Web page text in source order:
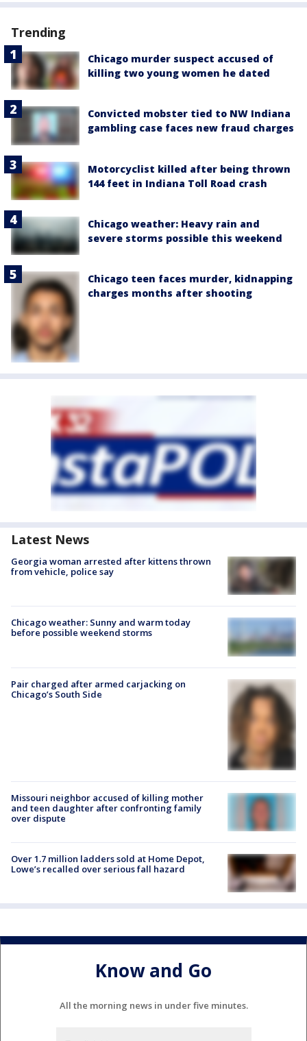
Trending
Chicago murder suspect accused of
killing two young women he dated
Convicted mobster tied to NW Indiana
gambling case faces new fraud charges
Motorcyclist killed after being thrown
144 feet in Indiana Toll Road crash
Chicago weather: Heavy rain and
severe storms possible this weekend
Chicago teen faces murder, kidnapping
charges months after shooting
Latest News
Georgia woman arrested after kittens thrown
from vehicle, police say
Chicago weather: Sunny and warm today
before possible weekend storms
Pair charged after armed carjacking on
Chicago’s South Side
Missouri neighbor accused of killing mother
and teen daughter after confronting family
over dispute
Over 1.7 million ladders sold at Home Depot,
Lowe’s recalled over serious fall hazard
Know and Go
All the morning news in under five minutes.